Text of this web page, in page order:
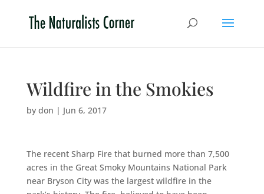
Wildfire in the Smokies
by don | Jun 6, 2017
The recent Sharp Fire that burned more than 7,500
acres in the Great Smoky Mountains National Park
near Bryson City was the largest wildfire in the